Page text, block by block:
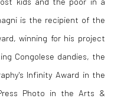
is the recipient of the
winning for his project
Congolese dandies, the
Infinity Award in the
Photo in the Arts &